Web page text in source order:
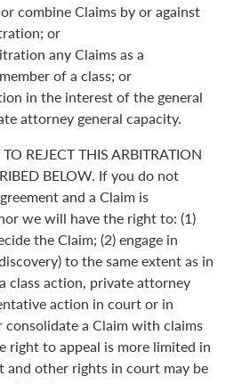
combine Claims by or against
or
any Claims as a
of a class; or
in the interest of the general
attorney general capacity.
REJECT THIS ARBITRATION
BELOW. If you do not
and a Claim is
we will have the right to: (1)
the Claim; (2) engage in
to the same extent as in
class action, private attorney
action in court or in
a Claim with claims
right to appeal is more limited in
other rights in court may be